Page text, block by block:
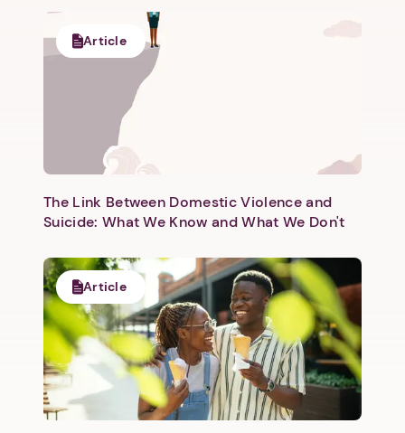
Article
The Link Between Domestic Violence and
Suicide: What We Know and What We Don't
Article